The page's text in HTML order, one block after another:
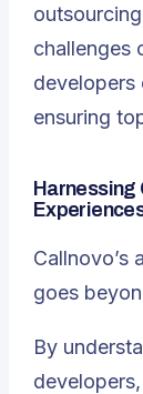
challenges
developers
ensuring
Harnessing
Callnovo’s
goes
By